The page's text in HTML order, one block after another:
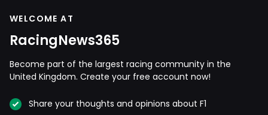
WELCOME AT
RacingNews365
Become part of the largest racing community in the
United Kingdom. Create your free account now!
Share your thoughts and opinions about F1